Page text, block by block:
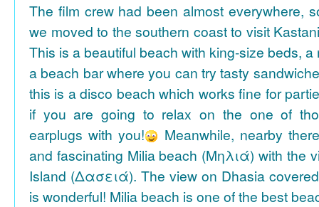
The film crew had been almost everywhere,
we moved to the southern coast to visit
This is a beautiful beach with king-size beds,
a beach bar where you can try tasty
this is a disco beach which works fine for
if you are going to relax on the one of
earplugs with you!
Meanwhile, nearby
and fascinating Milia beach (Μηλιά) with the
Island (Δασειά). The view on Dhasia
is wonderful! Milia beach is one of the best